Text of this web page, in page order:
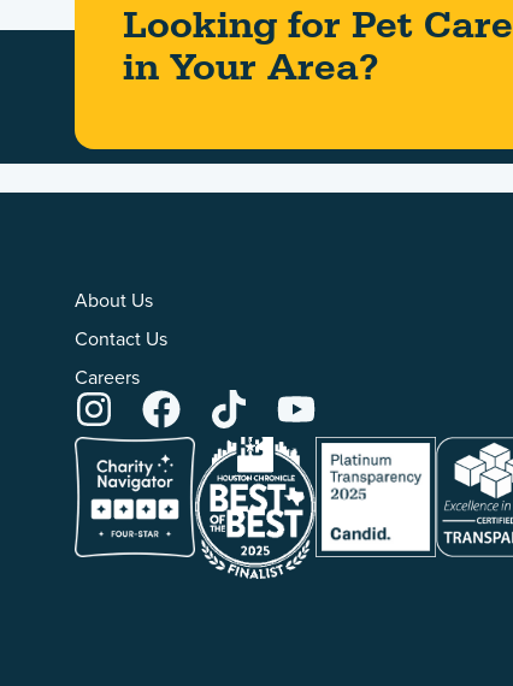
Looking for Pet Care
in Your Area?​
About Us
Contact Us
Careers